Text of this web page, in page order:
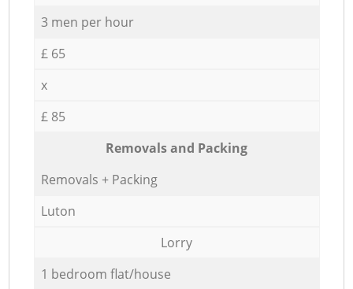
3 men per hour
£ 65
x
£ 85
Removals and Packing
Removals + Packing
Luton
Lorry
1 bedroom flat/house